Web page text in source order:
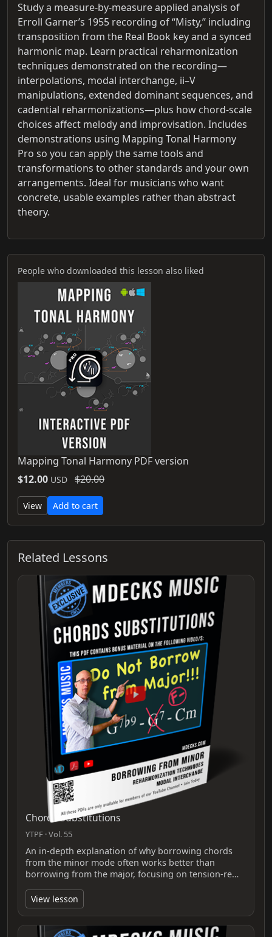
Study a measure-by-measure applied analysis of
Erroll Garner’s 1955 recording of “Misty,” including
transposition from the Real Book key and a synced
harmonic map. Learn practical reharmonization
techniques demonstrated on the recording—
interpolations, modal interchange, ii–V
manipulations, extended dominant sequences, and
cadential reharmonizations—plus how chord-scale
choices affect melody and improvisation. Includes
demonstrations using Mapping Tonal Harmony
Pro so you can apply the same tools and
transformations to other standards and your own
arrangements. Ideal for musicians who want
concrete, usable examples rather than abstract
theory.
People who downloaded this lesson also liked
Mapping Tonal Harmony PDF version
$12.00 USD $20.00
View Add to cart
Related Lessons
Chords Substitutions
YTPF · Vol. 55
An in-depth explanation of why borrowing chords
from the minor mode often works better than
borrowing from the major, focusing on tension-re…
View lesson